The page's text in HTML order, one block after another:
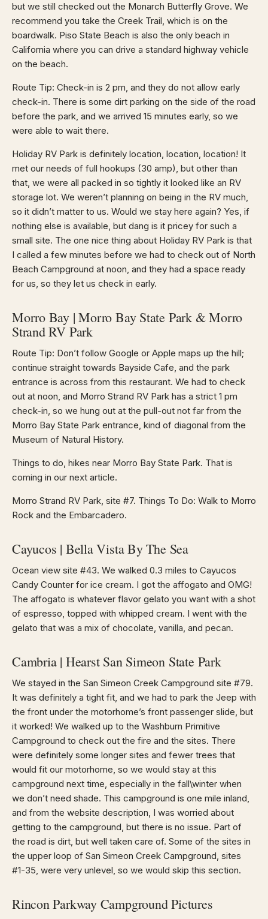
but we still checked out the Monarch Butterfly Grove. We
recommend you take the Creek Trail, which is on the
boardwalk. Piso State Beach is also the only beach in
California where you can drive a standard highway vehicle
on the beach.
Route Tip: Check-in is 2 pm, and they do not allow early
check-in. There is some dirt parking on the side of the road
before the park, and we arrived 15 minutes early, so we
were able to wait there.
Holiday RV Park is definitely location, location, location! It
met our needs of full hookups (30 amp), but other than
that, we were all packed in so tightly it looked like an RV
storage lot. We weren’t planning on being in the RV much,
so it didn’t matter to us. Would we stay here again? Yes, if
nothing else is available, but dang is it pricey for such a
small site. The one nice thing about Holiday RV Park is that
I called a few minutes before we had to check out of North
Beach Campground at noon, and they had a space ready
for us, so they let us check in early.
Morro Bay | Morro Bay State Park & Morro
Strand RV Park
Route Tip: Don’t follow Google or Apple maps up the hill;
continue straight towards Bayside Cafe, and the park
entrance is across from this restaurant. We had to check
out at noon, and Morro Strand RV Park has a strict 1 pm
check-in, so we hung out at the pull-out not far from the
Morro Bay State Park entrance, kind of diagonal from the
Museum of Natural History.
Things to do, hikes near Morro Bay State Park. That is
coming in our next article.
Morro Strand RV Park, site #7. Things To Do: Walk to Morro
Rock and the Embarcadero.
Cayucos | Bella Vista By The Sea
Ocean view site #43. We walked 0.3 miles to Cayucos
Candy Counter for ice cream. I got the affogato and OMG!
The affogato is whatever flavor gelato you want with a shot
of espresso, topped with whipped cream. I went with the
gelato that was a mix of chocolate, vanilla, and pecan.
Cambria | Hearst San Simeon State Park
We stayed in the San Simeon Creek Campground site #79.
It was definitely a tight fit, and we had to park the Jeep with
the front under the motorhome’s front passenger slide, but
it worked! We walked up to the Washburn Primitive
Campground to check out the fire and the sites. There
were definitely some longer sites and fewer trees that
would fit our motorhome, so we would stay at this
campground next time, especially in the fall\winter when
we don’t need shade. This campground is one mile inland,
and from the website description, I was worried about
getting to the campground, but there is no issue. Part of
the road is dirt, but well taken care of. Some of the sites in
the upper loop of San Simeon Creek Campground, sites
#1-35, were very unlevel, so we would skip this section.
Rincon Parkway Campground Pictures